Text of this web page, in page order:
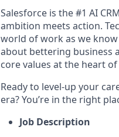
Salesforce is the #1 AI
ambition meets action.
world of work as we
about bettering business
core values at the heart of
Ready to level-up your
era? You’re in the right
Job Description